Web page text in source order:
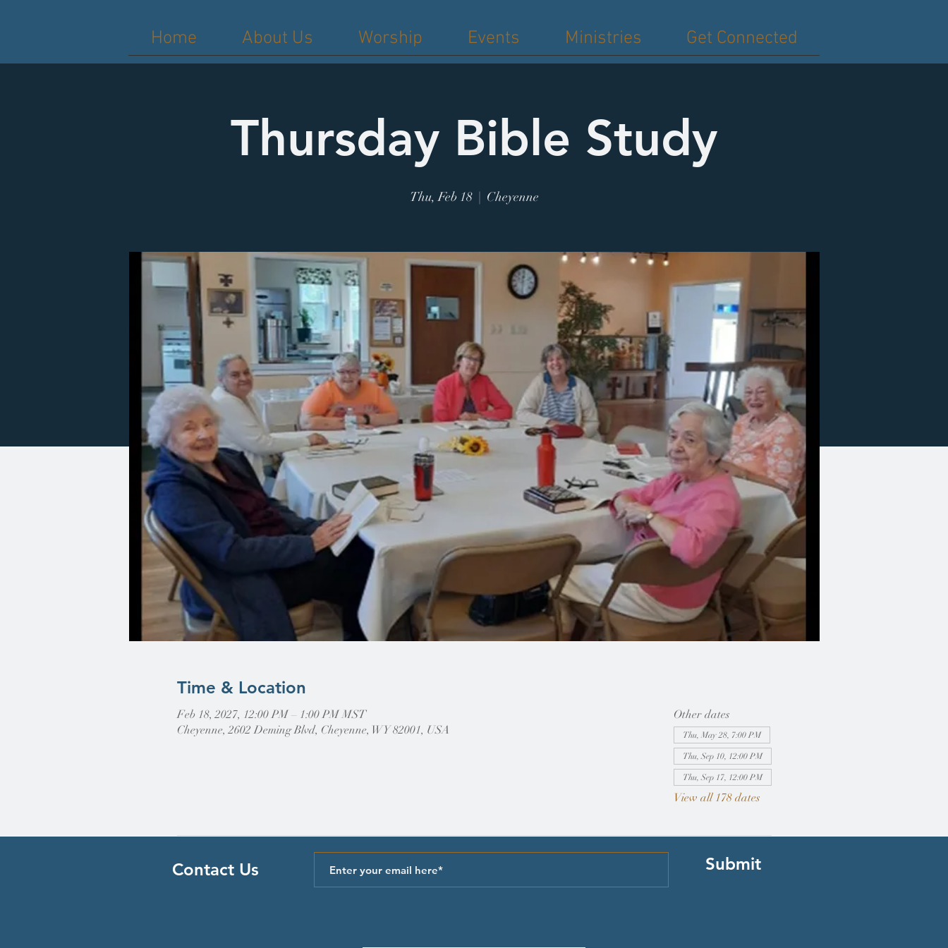
Home About Us Worship Events Ministries Get Connected
Thursday Bible Study
Thu, Feb 18
  |
Cheyenne
Time & Location
Feb 18, 2027, 12:00 PM – 1:00 PM MST
Cheyenne, 2602 Deming Blvd, Cheyenne, WY 82001, USA
Other dates
Thu, May 28, 7:00 PM
Thu, Sep 10, 12:00 PM
Thu, Sep 17, 12:00 PM
View all 178 dates
Contact Us Submit